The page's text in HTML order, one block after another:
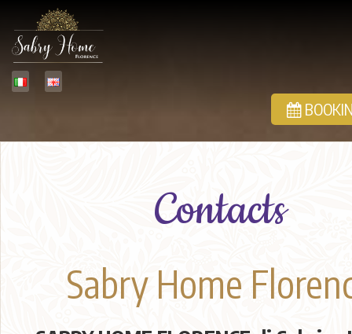
Contacts
Sabry Home